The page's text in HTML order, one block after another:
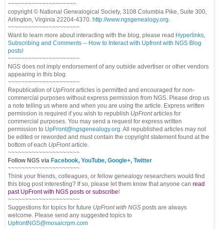
~~~~~~~~~~~~~~~~~~~~
copyright © National Genealogical Society, 3108 Columbia Pike, Suite 300,
Arlington, Virginia 22204-4370. http://www.ngsgenealogy.org.
~~~~~~~~~~~~~~~~~~~~~
Want to learn more about interacting with the blog, please read Hyperlinks,
Subscribing and Comments -- How to Interact with Upfront with NGS Blog
posts!
~~~~~~~~~~~~~~~~~~~~~
NGS does not imply endorsement of any outside advertiser or other vendors
appearing in this blog.
~~~~~~~~~~~~~~~~~~~~~
Republication of UpFrontarticles is permitted and encouraged for non-
commercial purposes without express permission from NGS. Please drop us
a note telling us where and when you are using the article. Express written
permission is required if you wish to republish UpFrontarticles for
commercial purposes. You may send a request for express written
permission to UpFront@ngsgenealogy.org. All republished articles may not
be edited or reworded and must contain the copyright statement found at the
bottom of each UpFrontarticle.
~~~~~~~~~~~~~~~~~~~~~
Follow NGS via Facebook, YouTube, Google+, Twitter
~~~~~~~~~~~~~~~~~~~~~
Think your friends, colleagues, or fellow genealogy researchers would find
this blog post interesting? If so, please let them know that anyone can read
past UpFront with NGS posts or subscribe!
~~~~~~~~~~~~~~~~~~~~~
Suggestions for topics for future UpFront with NGS posts are always
welcome. Please send any suggested topics to
UpfrontNGS@mosaicrpm.com